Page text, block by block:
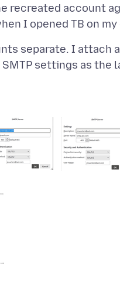
recreated account
separate. I attach